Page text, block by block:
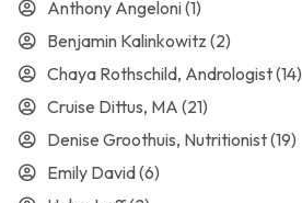
Anthony Angeloni(1)
Benjamin Kalinkowitz (2)
Chaya Rothschild, Andrologist(14)
Cruise Dittus, MA (21)
Denise Groothuis, Nutritionist(19)
Emily David(6)